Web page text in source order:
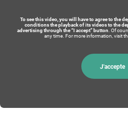
To see this video, you will have to agree to the
conditions the playback of its videos to the
advertising through the “I accept” button . Of
any time. For more information, visit
J'accepte